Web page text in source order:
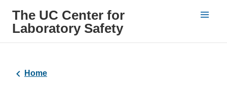
The UC Center for
Laboratory Safety
Home